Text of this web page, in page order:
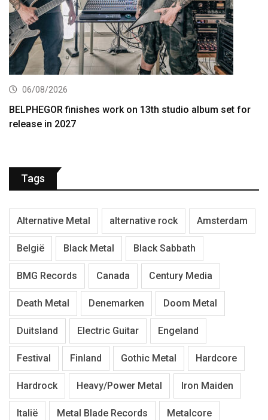
06/08/2026
BELPHEGOR finishes work on 13th studio album set for
release in 2027
Tags
Alternative Metal alternative rock Amsterdam
België Black Metal Black Sabbath
BMG Records Canada Century Media
Death Metal Denemarken Doom Metal
Duitsland Electric Guitar Engeland
Festival Finland Gothic Metal Hardcore
Hardrock Heavy/Power Metal Iron Maiden
Italië Metal Blade Records Metalcore